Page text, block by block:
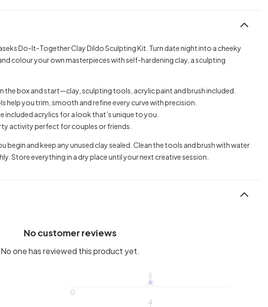
Do-It-Together Clay Dildo Sculpting Kit. Turn date night into a cheeky
colour your own masterpieces with self-hardening clay, a sculpting
the box and start—clay, sculpting tools, acrylic paint and brush included.
help you trim, smooth and refine every curve with precision.
included acrylics for a look that’s unique to you.
activity perfect for couples or friends.
and keep any unused clay sealed. Clean the tools and brush with water
Store everything in a dry place until your next creative session.
No customer reviews
No one has reviewed this product yet.
5
0
4